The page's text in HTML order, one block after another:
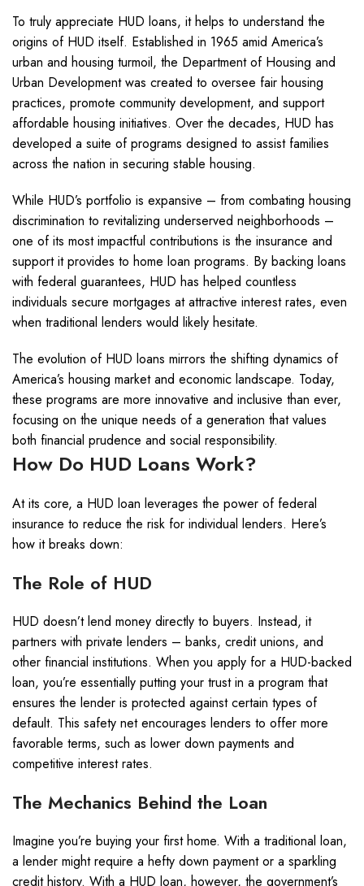
To truly appreciate HUD loans, it helps to understand the
origins of HUD itself. Established in 1965 amid America’s
urban and housing turmoil, the Department of Housing and
Urban Development was created to oversee fair housing
practices, promote community development, and support
affordable housing initiatives. Over the decades, HUD has
developed a suite of programs designed to assist families
across the nation in securing stable housing.
While HUD’s portfolio is expansive – from combating housing
discrimination to revitalizing underserved neighborhoods –
one of its most impactful contributions is the insurance and
support it provides to home loan programs. By backing loans
with federal guarantees, HUD has helped countless
individuals secure mortgages at attractive interest rates, even
when traditional lenders would likely hesitate.
The evolution of HUD loans mirrors the shifting dynamics of
America’s housing market and economic landscape. Today,
these programs are more innovative and inclusive than ever,
focusing on the unique needs of a generation that values
both financial prudence and social responsibility.
How Do HUD Loans Work?
At its core, a HUD loan leverages the power of federal
insurance to reduce the risk for individual lenders. Here’s
how it breaks down:
The Role of HUD
HUD doesn’t lend money directly to buyers. Instead, it
partners with private lenders – banks, credit unions, and
other financial institutions. When you apply for a HUD-backed
loan, you’re essentially putting your trust in a program that
ensures the lender is protected against certain types of
default. This safety net encourages lenders to offer more
favorable terms, such as lower down payments and
competitive interest rates.
The Mechanics Behind the Loan
Imagine you’re buying your first home. With a traditional loan,
a lender might require a hefty down payment or a sparkling
credit history. With a HUD loan, however, the government’s